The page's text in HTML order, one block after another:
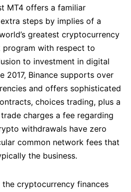
MT4 offers a familiar
steps by implies of a
greatest cryptocurrency
with respect to
to investment in digital
2017, Binance supports over
and offers sophisticated
choices trading, plus a
charges a fee regarding
withdrawals have zero
common network fees that
the business.
cryptocurrency finances